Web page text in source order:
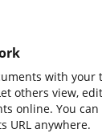
with your
others view,
online. You
URL anywhere.